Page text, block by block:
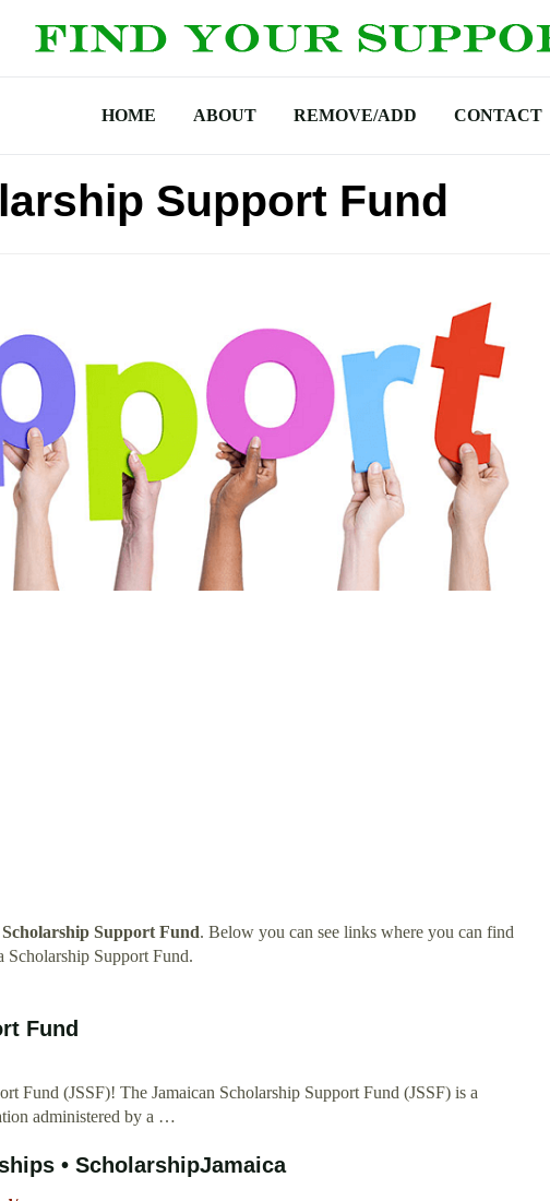
HOME ABOUT REMOVE/ADD CONTACT
Support Fund
Scholarship Support Fund. Below you can see links where you can find
Support Fund.
Fund
Fund (JSSF)! The Jamaican Scholarship Support Fund (JSSF) is a
administered by a …
• ScholarshipJamaica